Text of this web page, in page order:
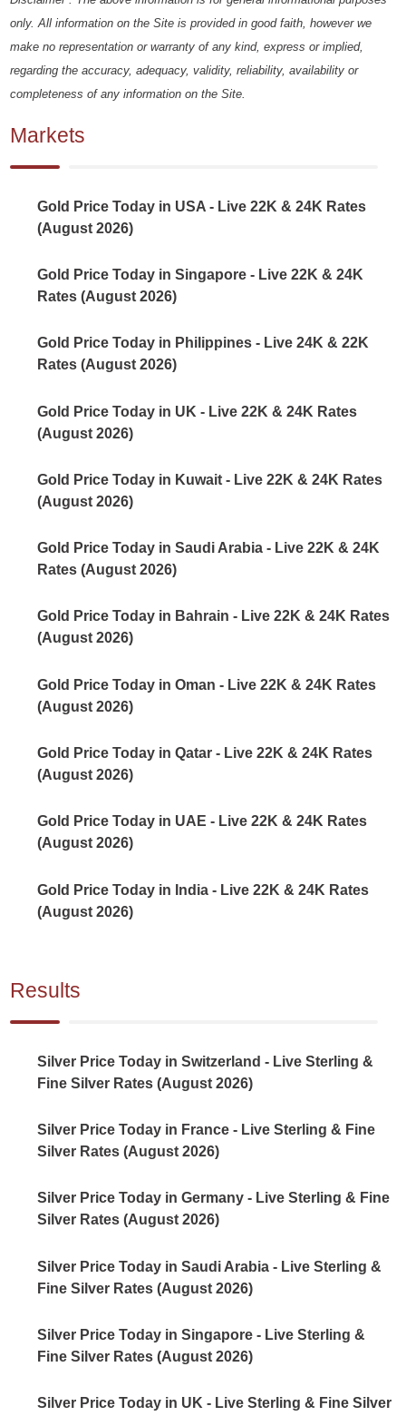
only. All information on the Site is provided in good faith, however we
make no representation or warranty of any kind, express or implied,
regarding the accuracy, adequacy, validity, reliability, availability or
completeness of any information on the Site.
Markets
Gold Price Today in USA - Live 22K & 24K Rates
(August 2026)
Gold Price Today in Singapore - Live 22K & 24K
Rates (August 2026)
Gold Price Today in Philippines - Live 24K & 22K
Rates (August 2026)
Gold Price Today in UK - Live 22K & 24K Rates
(August 2026)
Gold Price Today in Kuwait - Live 22K & 24K Rates
(August 2026)
Gold Price Today in Saudi Arabia - Live 22K & 24K
Rates (August 2026)
Gold Price Today in Bahrain - Live 22K & 24K Rates
(August 2026)
Gold Price Today in Oman - Live 22K & 24K Rates
(August 2026)
Gold Price Today in Qatar - Live 22K & 24K Rates
(August 2026)
Gold Price Today in UAE - Live 22K & 24K Rates
(August 2026)
Gold Price Today in India - Live 22K & 24K Rates
(August 2026)
Results
Silver Price Today in Switzerland - Live Sterling &
Fine Silver Rates (August 2026)
Silver Price Today in France - Live Sterling & Fine
Silver Rates (August 2026)
Silver Price Today in Germany - Live Sterling & Fine
Silver Rates (August 2026)
Silver Price Today in Saudi Arabia - Live Sterling &
Fine Silver Rates (August 2026)
Silver Price Today in Singapore - Live Sterling &
Fine Silver Rates (August 2026)
Silver Price Today in UK - Live Sterling & Fine Silver